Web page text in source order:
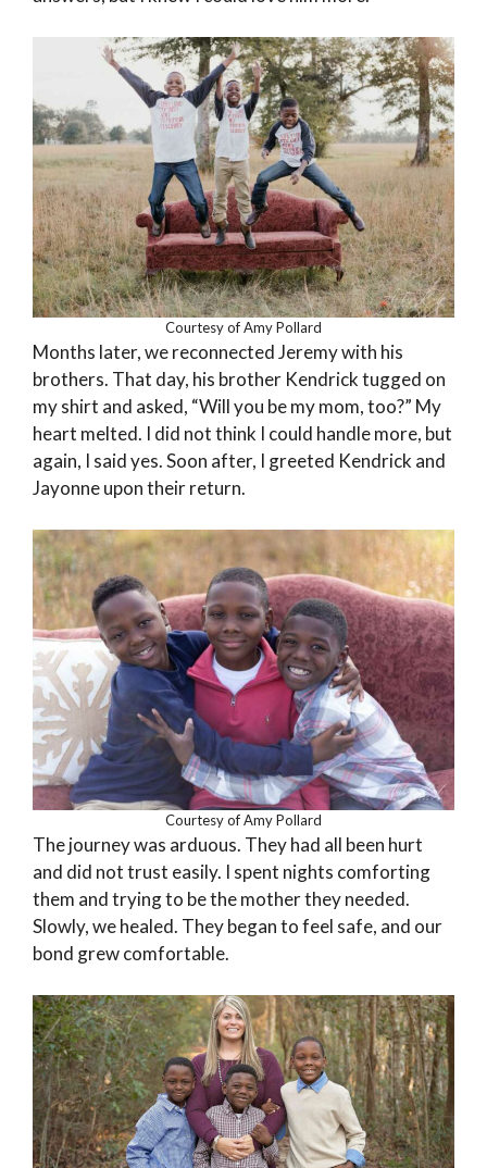
Courtesy of Amy Pollard
Months later, we reconnected Jeremy with his
brothers. That day, his brother Kendrick tugged on
my shirt and asked, “Will you be my mom, too?” My
heart melted. I did not think I could handle more, but
again, I said yes. Soon after, I greeted Kendrick and
Jayonne upon their return.
Courtesy of Amy Pollard
The journey was arduous. They had all been hurt
and did not trust easily. I spent nights comforting
them and trying to be the mother they needed.
Slowly, we healed. They began to feel safe, and our
bond grew comfortable.